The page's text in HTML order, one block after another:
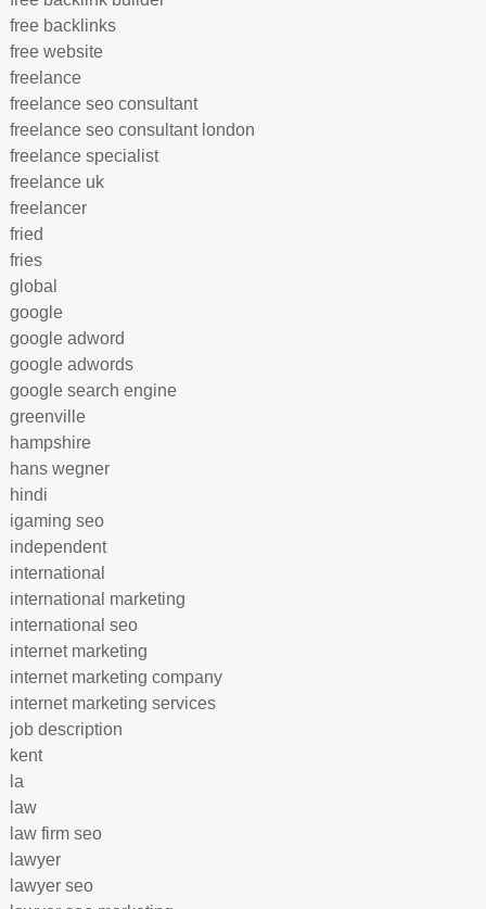
free backlinks
free website
freelance
freelance seo consultant
freelance seo consultant london
freelance specialist
freelance uk
freelancer
fried
fries
global
google
google adword
google adwords
google search engine
greenville
hampshire
hans wegner
hindi
igaming seo
independent
international
international marketing
international seo
internet marketing
internet marketing company
internet marketing services
job description
kent
la
law
law firm seo
lawyer
lawyer seo